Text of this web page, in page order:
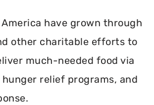
have grown through
other charitable efforts to
much-needed food via
relief programs, and